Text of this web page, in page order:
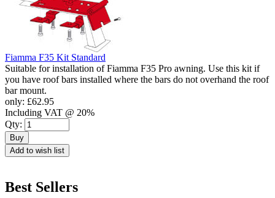
Fiamma F35 Kit Standard
Suitable for installation of Fiamma F35 Pro awning. Use this kit if
you have roof bars installed where the bars do not overhand the roof
bar mount.
only: £62.95
Including VAT @ 20%
Qty:
Buy
Add to wish list
Best Sellers